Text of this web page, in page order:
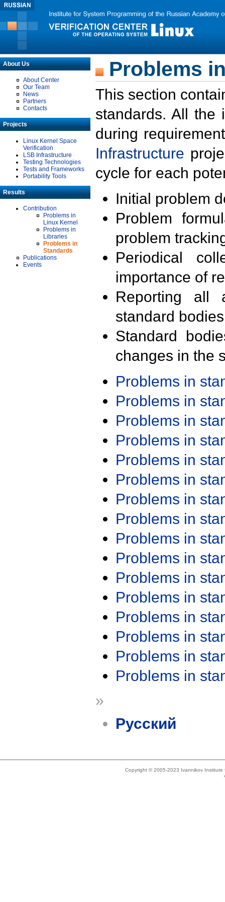
About Us
About Center
Our Team
News
Partners
Contacts
Projects
Linux Kernel Space
Verification
LSB Infrastructure
Testing Technologies
Tests and Frameworks
Portability Tools
Results
Contribution
Problems in
Linux Kernel
Problems in
Libraries
Problems in
Standards
Publications
Events
Problems
This section
standards. All the
during
Infrastructure
cycle for each
Initial problem
Problem
problem
Periodical
importance of
Reporting all
standard
Standard
changes in the
Problems in
Problems in
Problems in
Problems in
Problems in
Problems in
Problems in
Problems in
Problems in
Problems in
Problems in
Problems in
Problems in
Problems in
Problems in
Problems in
»
Русский
Copyright © 2005-2023 Ivannikov Institute